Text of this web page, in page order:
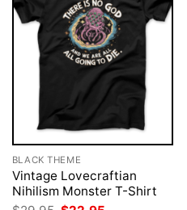
BLACK THEME
Vintage Lovecraftian
Nihilism Monster T-Shirt